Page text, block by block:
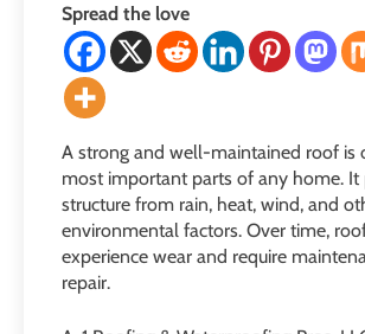
Spread the love
A strong and well-maintained roof is
most important parts of any home. It
structure from rain, heat, wind, and
environmental factors. Over time,
experience wear and require
repair.